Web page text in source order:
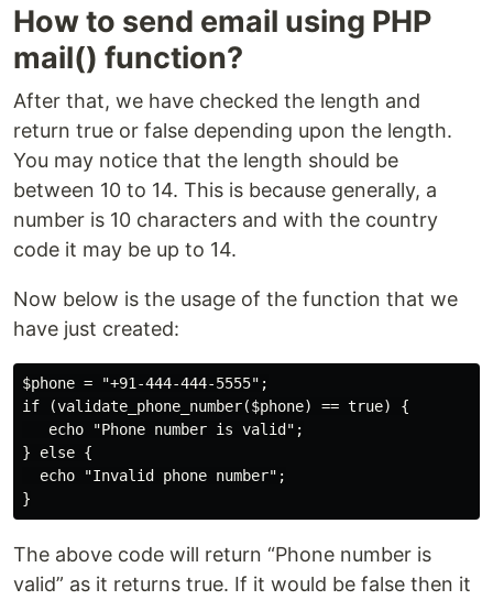
How to send email using PHP
mail() function?
After that, we have checked the length and
return true or false depending upon the length.
You may notice that the length should be
between 10 to 14. This is because generally, a
number is 10 characters and with the country
code it may be up to 14.
Now below is the usage of the function that we
have just created:
$phone = "+91-444-444-5555";
if (validate_phone_number($phone) == true) {
   echo "Phone number is valid";
} else {
  echo "Invalid phone number";
The above code will return “Phone number is
valid” as it returns true. If it would be false then it